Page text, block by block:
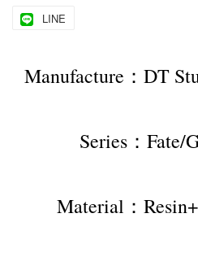
LINE
Manufacture：DT
Series：Fate/
Material：